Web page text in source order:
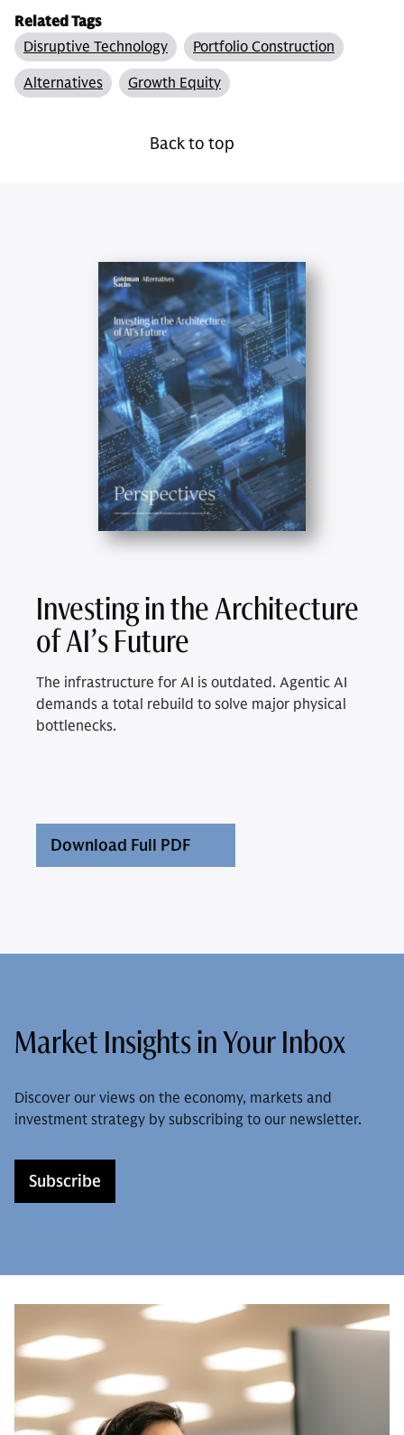
Related Tags
Disruptive Technology
Portfolio Construction
Alternatives
Growth Equity
Back to top
Investing in the Architecture
of AI’s Future
The infrastructure for AI is outdated. Agentic AI
demands a total rebuild to solve major physical
bottlenecks.
Download Full PDF
Market Insights in Your Inbox
Discover our views on the economy, markets and
investment strategy by subscribing to our newsletter.
Subscribe